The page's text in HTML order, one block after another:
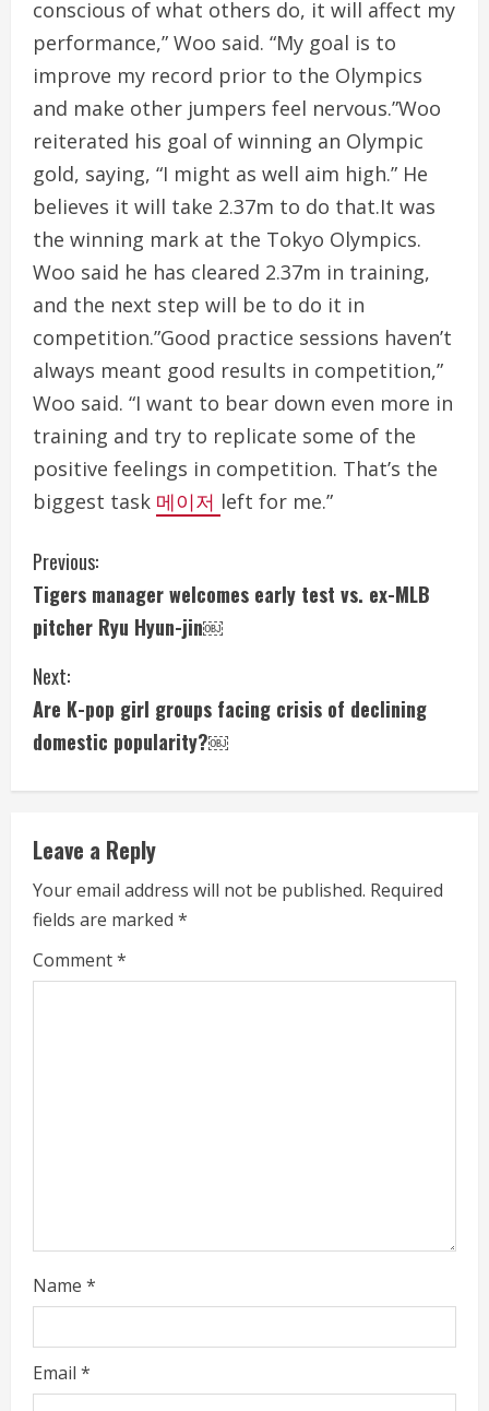
conscious of what others do, it will affect my
performance,” Woo said. “My goal is to
improve my record prior to the Olympics
and make other jumpers feel nervous.”Woo
reiterated his goal of winning an Olympic
gold, saying, “I might as well aim high.” He
believes it will take 2.37m to do that.It was
the winning mark at the Tokyo Olympics.
Woo said he has cleared 2.37m in training,
and the next step will be to do it in
competition.”Good practice sessions haven’t
always meant good results in competition,”
Woo said. “I want to bear down even more in
training and try to replicate some of the
positive feelings in competition. That’s the
biggest task 메이저 left for me.”
C
o
n
t
i
n
u
e
R
e
Previous:
Tigers manager welcomes early test vs. ex-MLB
pitcher Ryu Hyun-jin￼
Next:
Are K-pop girl groups facing crisis of declining
domestic popularity?￼
Leave a Reply
Your email address will not be published. Required
fields are marked *
Comment*
Name *
Email *